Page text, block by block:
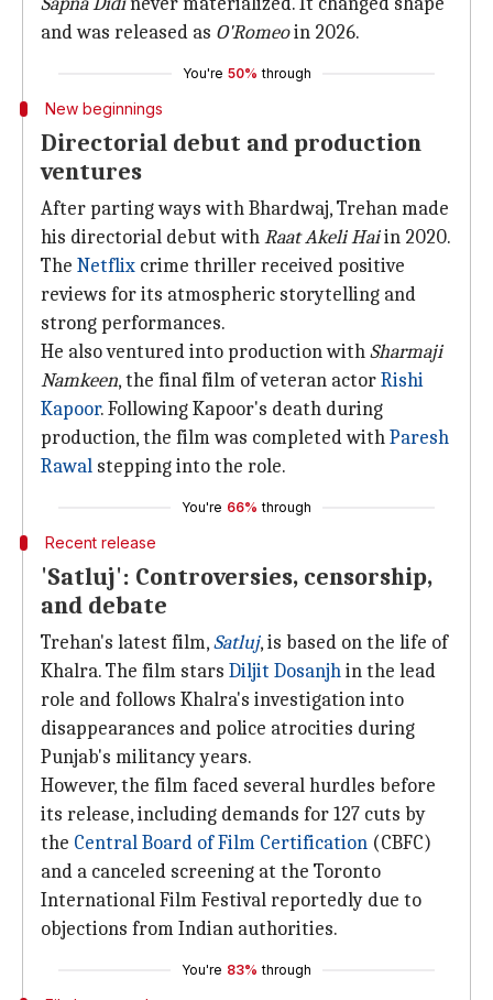
and was released as O'Romeoin 2026.
You're 50% through
New beginnings
Directorial debut and production
ventures
After parting ways with Bhardwaj, Trehan made
his directorial debut withRaat Akeli Haiin 2020.
The Netflix crime thriller received positive
reviews for its atmospheric storytelling and
strong performances.
He also ventured into production withSharmaji
Namkeen, the final film of veteran actorRishi
Kapoor. Following Kapoor's death during
production, the film was completed withParesh
Rawal stepping into the role.
You're 66% through
Recent release
'Satluj': Controversies, censorship,
and debate
Trehan's latest film,Satluj, is based on the life of
Khalra. The film stars Diljit Dosanjhin the lead
role and follows Khalra's investigation into
disappearances and police atrocities during
Punjab's militancy years.
However, the film faced several hurdles before
its release, including demands for 127 cuts by
the Central Board of Film Certification (CBFC)
and a canceled screening at the Toronto
International Film Festival reportedly due to
objections from Indian authorities.
You're 83% through